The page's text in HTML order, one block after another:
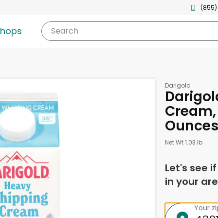
(855)
Search
Darigold
Ounces
Net Wt 1.03 lb
Let's see
in your
Your